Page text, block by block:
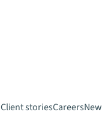
Client storiesCareers